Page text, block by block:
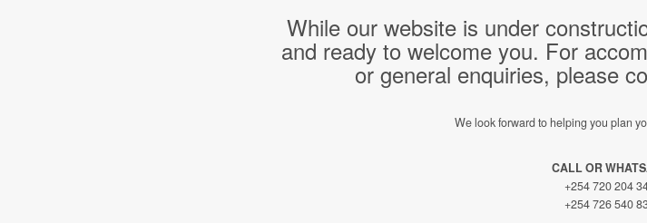
While our website is under
and ready to welcome you. For
or general enquiries, please
We look forward to helping you plan
CALL OR
+254 720 204
+254 726 540